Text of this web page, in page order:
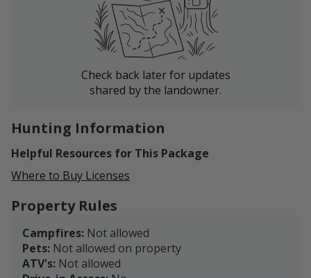
Check back later for updates
shared by the landowner.
Hunting Information
Helpful Resources for This Package
Where to Buy Licenses
Property Rules
Campfires: Not allowed
Pets: Not allowed on property
ATV's: Not allowed